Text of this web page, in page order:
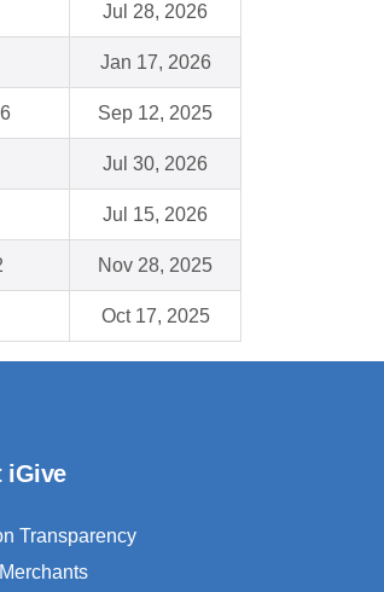
Jul 28, 2026
Jan 17, 2026
Sep 12, 2025
Jul 30, 2026
Jul 15, 2026
Nov 28, 2025
Oct 17, 2025
iGive
Transparency